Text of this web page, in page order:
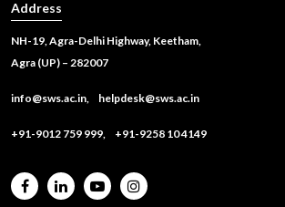
Address
NH-19, Agra-Delhi Highway, Keetham,
Agra (UP) – 282007
info@sws.ac.in, helpdesk@sws.ac.in
+91-9012 759 999, +91-9258 10 4149